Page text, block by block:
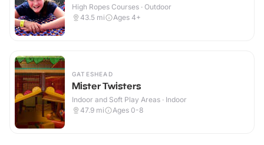
High Ropes Courses · Outdoor
43.5 mi Ages 4+
GATESHEAD
Mister Twisters
Indoor and Soft Play Areas · Indoor
47.9 mi Ages 0-8